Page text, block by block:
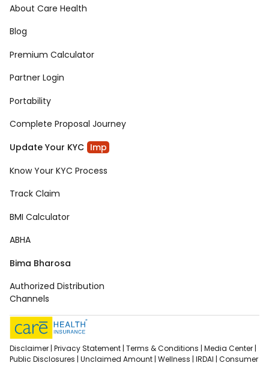
About Care Health
Blog
Premium Calculator
Partner Login
Portability
Complete Proposal Journey
Update Your KYC Imp
Know Your KYC Process
Track Claim
BMI Calculator
ABHA
Bima Bharosa
Authorized Distribution
Channels
Disclaimer | Privacy Statement | Terms & Conditions | Media Center |
Public Disclosures | Unclaimed Amount | Wellness | IRDAI | Consumer